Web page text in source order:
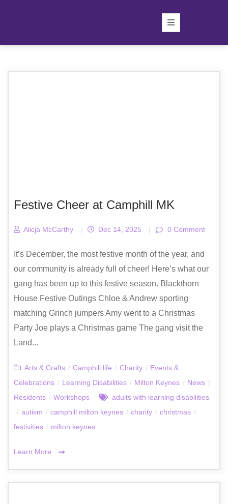
Festive Cheer at Camphill MK
Alicja McCarthy | Dec 14, 2025 | 0 Comment
It’s December, the most festive month of the year, and
our community is already full of cheer! Here’s what our
gang has been up to this festive season. Blackthorn
House Festive Outings Chloe & Andrew sporting
matching Grinch jumpers Amy went to a Christmas
Party Joe plays a Christmas game The gang visit the
Land...
Arts & Crafts / Camphill life / Charity / Events &
Celebrations / Learning Disabilities / Milton Keynes / News /
Residents / Workshops
adults with learning disabilities
/ autism / camphill milton keynes / charity / christmas /
festivities / milton keynes
Learn More